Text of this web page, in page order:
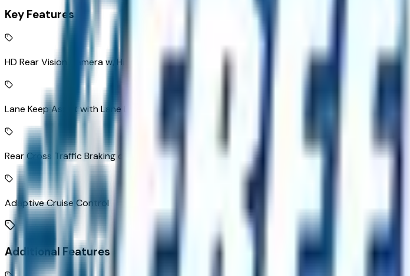
Key Features
HD Rear Vision Camera w/Hitch View rear mounted camera
Lane Keep Assist with Lane Departure Warning
Rear Cross Traffic Braking collision mitigation
Adaptive Cruise Control
Additional Features